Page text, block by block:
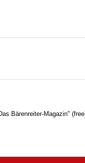
Bärenreiter-Magazin"